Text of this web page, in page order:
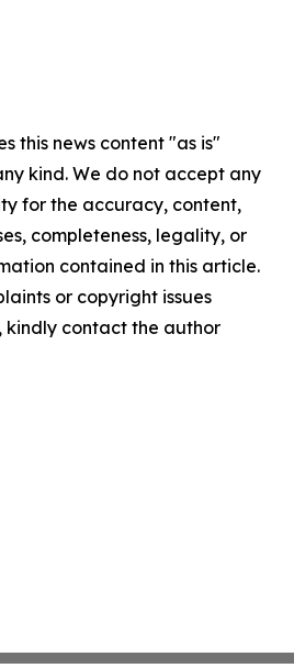
this news content "as is"
kind. We do not accept any
for the accuracy, content,
completeness, legality, or
contained in this article.
or copyright issues
contact the author